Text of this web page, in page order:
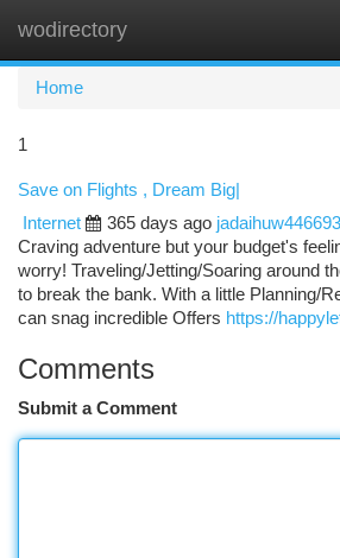
wodirectory
Home
1
Save on Flights , Dream Big|
Internet
365 days ago jadaihuw446693
Craving adventure but your budget's
worry! Traveling/Jetting/Soaring around
to break the bank. With a little Planning/
can snag incredible Offers https://
Comments
Submit a Comment